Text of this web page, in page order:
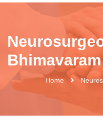
Bhimavaram
Home